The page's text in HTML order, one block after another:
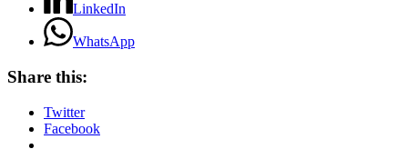
LinkedIn
WhatsApp
Share this:
Twitter
Facebook